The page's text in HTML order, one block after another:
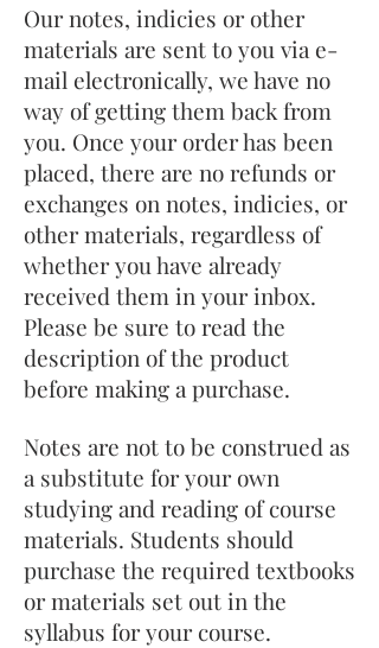
Our notes, indicies or other
materials are sent to you via e-
mail electronically, we have no
way of getting them back from
you. Once your order has been
placed, there are no refunds or
exchanges on notes, indicies, or
other materials, regardless of
whether you have already
received them in your inbox.
Please be sure to read the
description of the product
before making a purchase.
Notes are not to be construed as
a substitute for your own
studying and reading of course
materials. Students should
purchase the required textbooks
or materials set out in the
syllabus for your course.